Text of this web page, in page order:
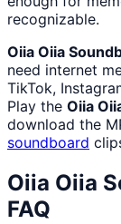
recognizable.
Oiia Oiia
need internet
TikTok,
Play the Oiia
download the
soundboard
Oiia Oiia
FAQ